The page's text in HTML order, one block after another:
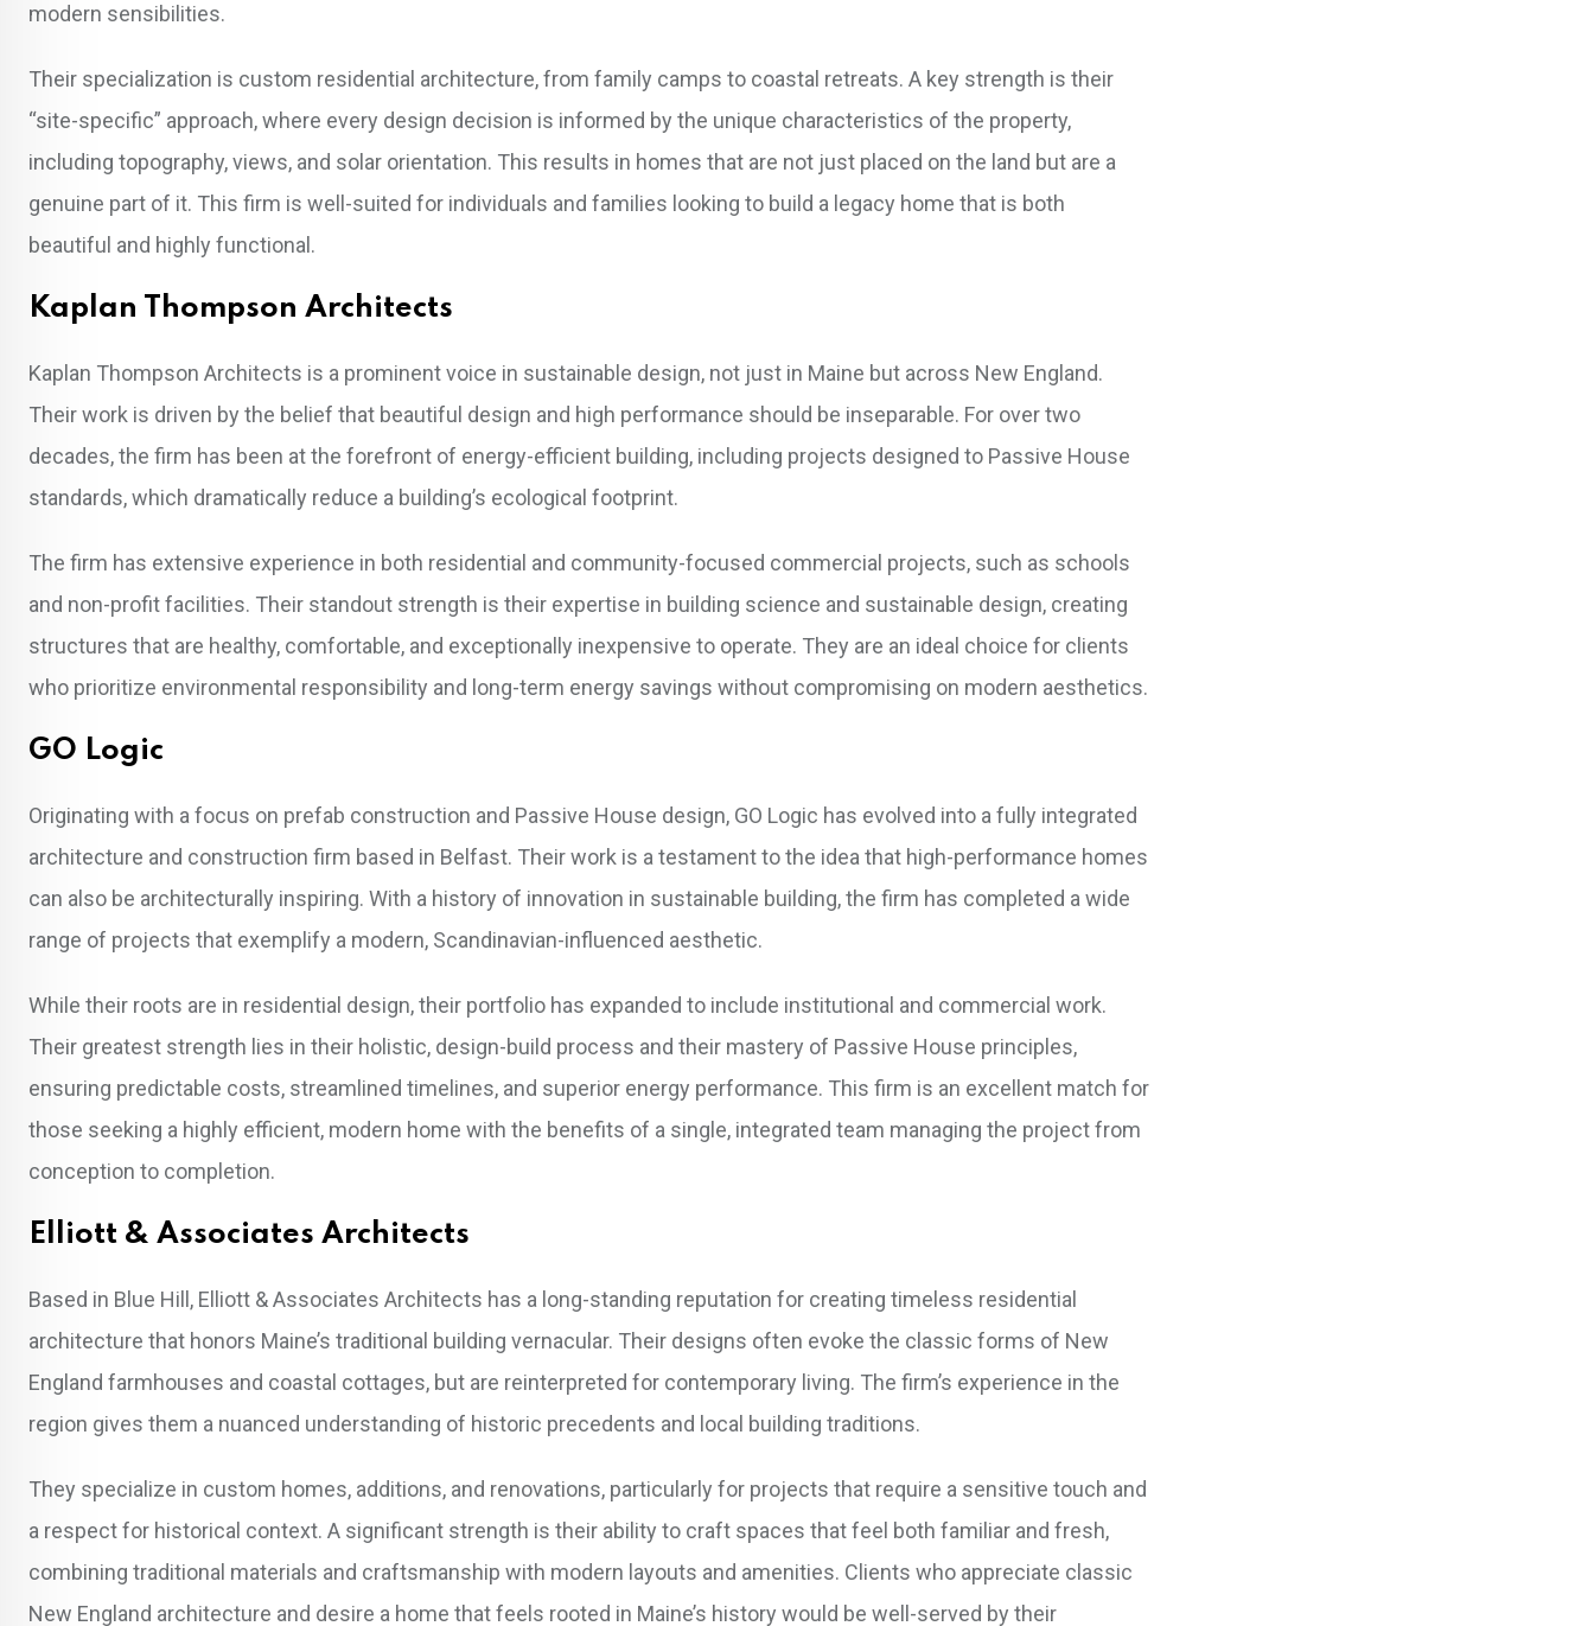
modern sensibilities.
Their specialization is custom residential architecture, from family camps to coastal retreats. A key strength is their
“site-specific” approach, where every design decision is informed by the unique characteristics of the property,
including topography, views, and solar orientation. This results in homes that are not just placed on the land but are a
genuine part of it. This firm is well-suited for individuals and families looking to build a legacy home that is both
beautiful and highly functional.
Kaplan Thompson Architects
Kaplan Thompson Architects is a prominent voice in sustainable design, not just in Maine but across New England.
Their work is driven by the belief that beautiful design and high performance should be inseparable. For over two
decades, the firm has been at the forefront of energy-efficient building, including projects designed to Passive House
standards, which dramatically reduce a building’s ecological footprint.
The firm has extensive experience in both residential and community-focused commercial projects, such as schools
and non-profit facilities. Their standout strength is their expertise in building science and sustainable design, creating
structures that are healthy, comfortable, and exceptionally inexpensive to operate. They are an ideal choice for clients
who prioritize environmental responsibility and long-term energy savings without compromising on modern aesthetics.
GO Logic
Originating with a focus on prefab construction and Passive House design, GO Logic has evolved into a fully integrated
architecture and construction firm based in Belfast. Their work is a testament to the idea that high-performance homes
can also be architecturally inspiring. With a history of innovation in sustainable building, the firm has completed a wide
range of projects that exemplify a modern, Scandinavian-influenced aesthetic.
While their roots are in residential design, their portfolio has expanded to include institutional and commercial work.
Their greatest strength lies in their holistic, design-build process and their mastery of Passive House principles,
ensuring predictable costs, streamlined timelines, and superior energy performance. This firm is an excellent match for
those seeking a highly efficient, modern home with the benefits of a single, integrated team managing the project from
conception to completion.
Elliott & Associates Architects
Based in Blue Hill, Elliott & Associates Architects has a long-standing reputation for creating timeless residential
architecture that honors Maine’s traditional building vernacular. Their designs often evoke the classic forms of New
England farmhouses and coastal cottages, but are reinterpreted for contemporary living. The firm’s experience in the
region gives them a nuanced understanding of historic precedents and local building traditions.
They specialize in custom homes, additions, and renovations, particularly for projects that require a sensitive touch and
a respect for historical context. A significant strength is their ability to craft spaces that feel both familiar and fresh,
combining traditional materials and craftsmanship with modern layouts and amenities. Clients who appreciate classic
New England architecture and desire a home that feels rooted in Maine’s history would be well-served by their